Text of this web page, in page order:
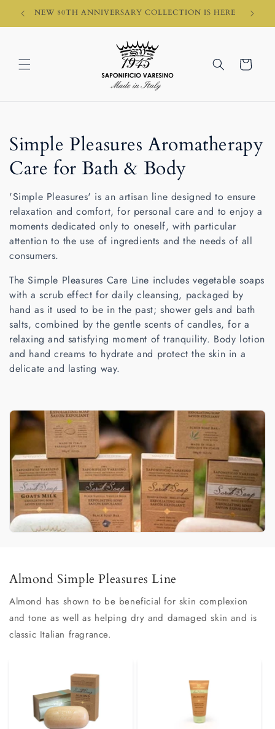
Skip to
content
NEW 80TH ANNIVERSARY COLLECTION IS HERE
Cart
C
o
l
l
e
c
t
i
o
n
Simple Pleasures Aromatherapy
Care for Bath & Body
'Simple Pleasures' is an artisan line designed to ensure
relaxation and comfort, for personal care and to enjoy a
moments dedicated only to oneself, with particular
attention to the use of ingredients and the needs of all
consumers.
The Simple Pleasures Care Line includes vegetable soaps
with a scrub effect for daily cleansing, packaged by
hand as it used to be in the past; shower gels and bath
salts, combined by the gentle scents of candles, for a
relaxing and satisfying moment of tranquility. Body lotion
and hand creams to hydrate and protect the skin in a
delicate and lasting way.
Almond Simple Pleasures Line
Almond has shown to be beneficial for skin complexion
and tone as well as helping dry and damaged skin and is
classic Italian fragrance.